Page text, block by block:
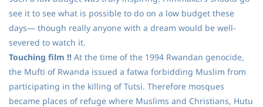
see it to see what is possible to do on a low budget these
days— though really anyone with a dream would be well-
severed to watch it.
Touching film !! At the time of the 1994 Rwandan genocide,
the Mufti of Rwanda issued a fatwa forbidding Muslim from
participating in the killing of Tutsi. Therefore mosques
became places of refuge where Muslims and Christians, Hutu